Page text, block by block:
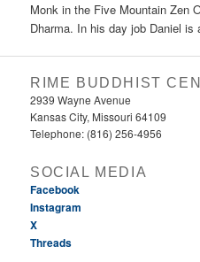
Monk in the Five Mountain Zen
Dharma. In his day job Daniel is
RIME BUDDHIST
2939 Wayne Avenue
Kansas City, Missouri 64109
Telephone: (816) 256-4956‬
SOCIAL MEDIA
Facebook
Instagram
X
Threads